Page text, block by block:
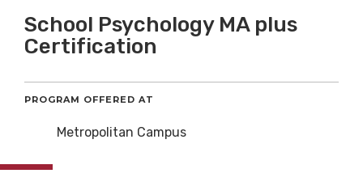
School Psychology MA plus
Certification
PROGRAM OFFERED AT
Metropolitan Campus